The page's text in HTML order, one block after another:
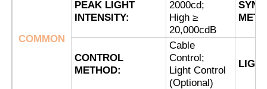
Quality Control
COMMON
PEAK LIGHT
INTENSITY:
2000cd;
High ≥
20,000cdB
CONTROL
METHOD:
Cable
Control;
Light Control
(Optional)